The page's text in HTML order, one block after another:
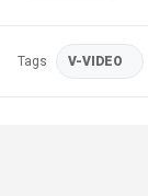
Tags V-VIDEO